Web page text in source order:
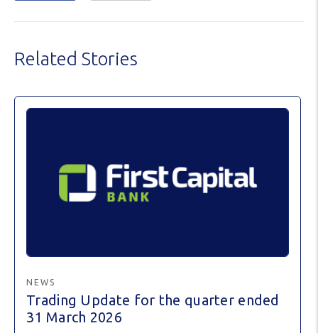
Related Stories
NEWS
Trading Update for the quarter ended
31 March 2026